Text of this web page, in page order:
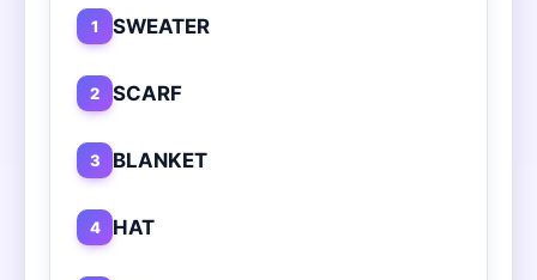
1 SWEATER
2 SCARF
3 BLANKET
4 HAT